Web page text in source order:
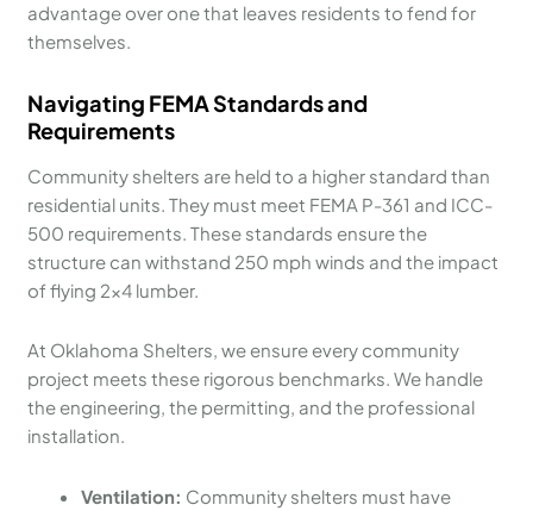
advantage over one that leaves residents to fend for
themselves.
Navigating FEMA Standards and
Requirements
Community shelters are held to a higher standard than
residential units. They must meet FEMA P-361 and ICC-
500 requirements. These standards ensure the
structure can withstand 250 mph winds and the impact
of flying 2×4 lumber.
At Oklahoma Shelters, we ensure every community
project meets these rigorous benchmarks. We handle
the engineering, the permitting, and the professional
installation.
Ventilation: Community shelters must have